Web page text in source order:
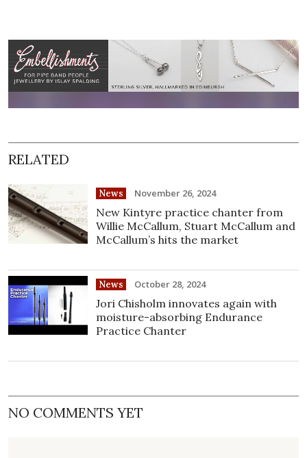
RELATED
News November 26, 2024
New Kintyre practice chanter from
Willie McCallum, Stuart McCallum and
McCallum’s hits the market
News October 28, 2024
Jori Chisholm innovates again with
moisture-absorbing Endurance
Practice Chanter
NO COMMENTS YET